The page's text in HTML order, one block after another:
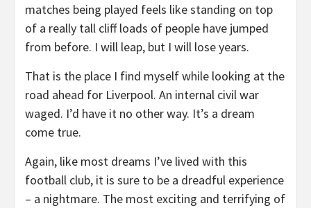
matches being played feels like standing on top
of a really tall cliff loads of people have jumped
from before. I will leap, but I will lose years.
That is the place I find myself while looking at the
road ahead for Liverpool. An internal civil war
waged. I’d have it no other way. It’s a dream
come true.
Again, like most dreams I’ve lived with this
football club, it is sure to be a dreadful experience
– a nightmare. The most exciting and terrifying of